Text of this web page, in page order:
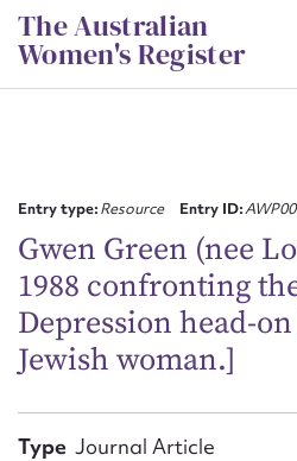
Skip
to
content
The Australian
Women's Register
Entry type:Resource Entry ID:
Gwen Green (nee
1988 confronting
Depression head-
Jewish woman.]
Type Journal Article
CSV
First name*
Email address*
Action required*